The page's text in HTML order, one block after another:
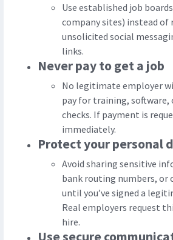
Use established job
company sites) instead of
unsolicited social
links.
Never pay to get a job
No legitimate employer
pay for training, software,
checks. If payment is
immediately.
Protect your personal
Avoid sharing sensitive
bank routing numbers, or
until you’ve signed a
Real employers request
hire.
Use secure